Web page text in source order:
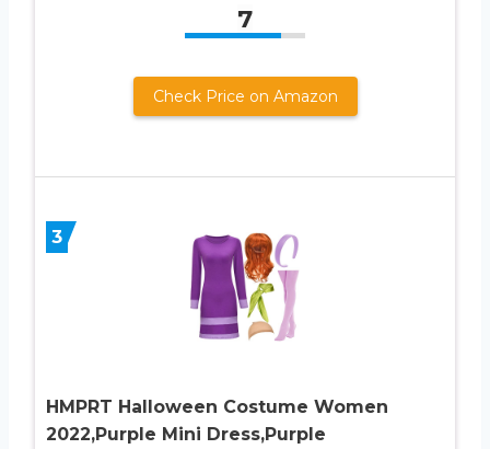
7
Check Price on Amazon
3
HMPRT Halloween Costume Women
2022,Purple Mini Dress,Purple